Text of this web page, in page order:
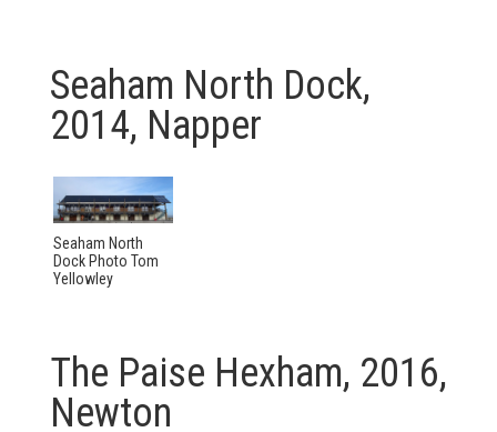
Seaham North Dock,
2014, Napper
Seaham North
Dock Photo Tom
Yellowley
The Paise Hexham, 2016,
Newton